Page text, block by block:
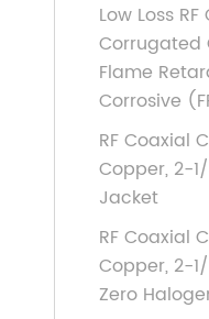
Low Loss
Corrugated
Flame
Corrosive
RF Coaxial
Copper, 2-
Jacket
RF Coaxial
Copper, 2-
Zero